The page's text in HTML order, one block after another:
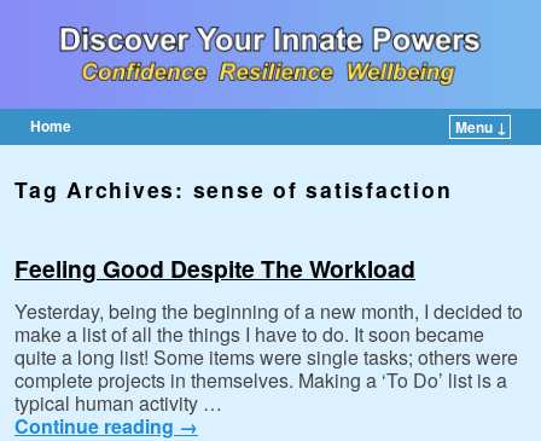
Home
Menu ↓
Tag Archives: sense of satisfaction
Feeling Good Despite The Workload
Yesterday, being the beginning of a new month, I decided to
make a list of all the things I have to do. It soon became
quite a long list! Some items were single tasks; others were
complete projects in themselves. Making a ‘To Do’ list is a
typical human activity …
Continue reading →